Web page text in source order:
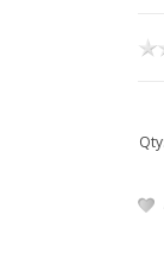
Qty: